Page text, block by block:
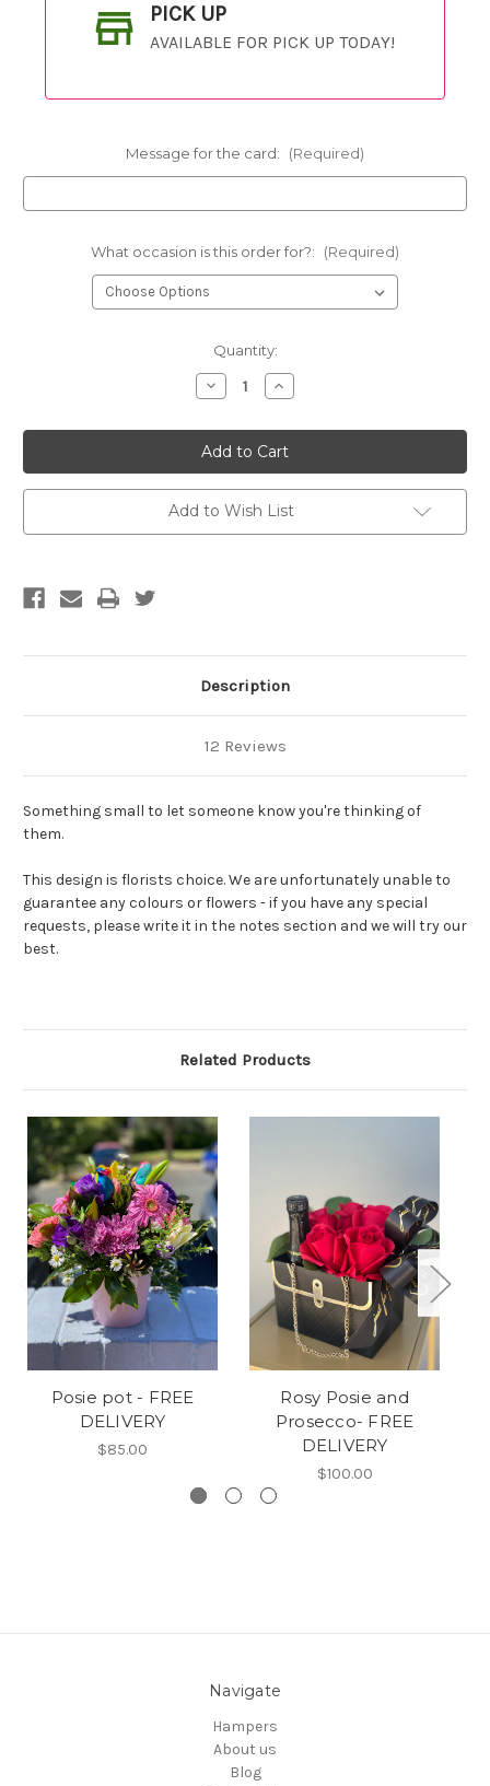
PICK UP
AVAILABLE FOR PICK UP TODAY!
Message for the card: (Required)
What occasion is this order for?: (Required)
Quantity:
Decrease
Quantity
Hesian
bag
posie
-
FREE
DELIVERY
Increase
Quantity
Hesian
bag
posie
-
FREE
DELIVERY
Add to Wish List
Description
12 Reviews
Something small to let someone know you're thinking of
them.
This design is florists choice. We are unfortunately unable to
guarantee any colours or flowers - if you have any special
requests, please write it in the notes section and we will try our
best.
Related Products
Posie pot - FREE
DELIVERY
$85.00
Rosy Posie and
Prosecco- FREE
DELIVERY
$100.00
Navigate
Hampers
About us
Blog